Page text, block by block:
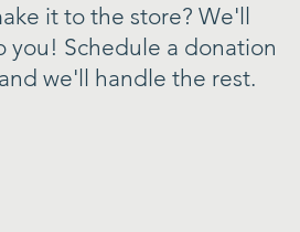
it to the store? We'll
you! Schedule a donation
we'll handle the rest.